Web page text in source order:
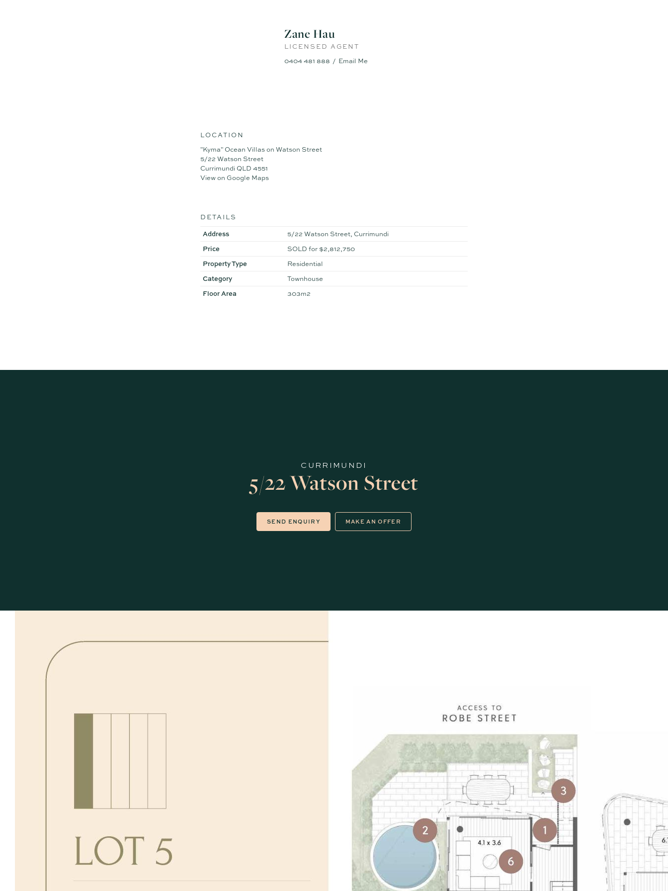
Zane Hau
LICENSED AGENT
0404 481 888
Email Me
LOCATION
"Kyma" Ocean Villas on Watson Street
5/22 Watson Street
Currimundi QLD 4551
View on Google Maps
DETAILS
Address
5/22 Watson Street, Currimundi
Price
SOLD for $2,812,750
Property Type
Residential
Category
Townhouse
Floor Area
303m2
CURRIMUNDI
5/22 Watson Street
SEND ENQUIRY MAKE AN OFFER